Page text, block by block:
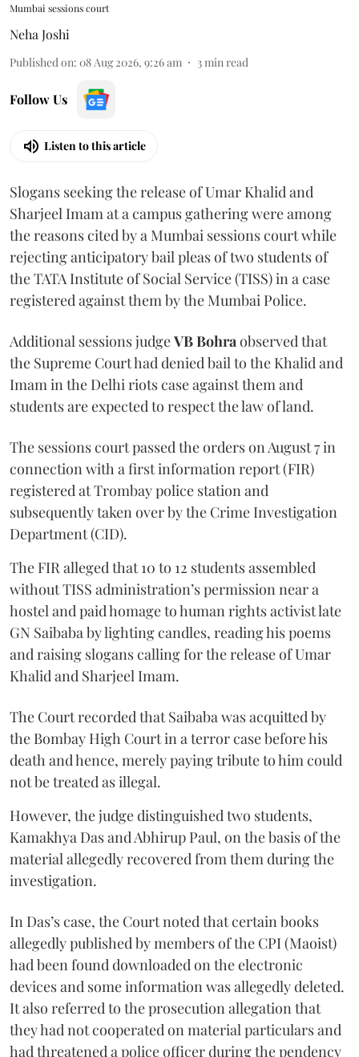
Mumbai sessions court
Neha Joshi
Published on: 08 Aug 2026, 9:26 am 3 min read
Follow Us
Listen to this article
Slogans seeking the release of Umar Khalid and
Sharjeel Imam at a campus gathering were among
the reasons cited by a Mumbai sessions court while
rejecting anticipatory bail pleas of two students of
the TATA Institute of Social Service (TISS) in a case
registered against them by the Mumbai Police.
Additional sessions judgeVB Bohra observed that
the Supreme Court had denied bail to the Khalid and
Imam in the Delhi riots case against them and
students are expected to respect the law of land.
The sessions court passed the orders on August 7 in
connection with a first information report (FIR)
registered at Trombay police station and
subsequently taken over by the Crime Investigation
Department (CID).
The FIR alleged that 10 to 12 students assembled
without TISS administration’s permission near a
hostel and paid homage to human rights activist late
GN Saibaba by lighting candles, reading his poems
and raising slogans calling for the release of Umar
Khalid and Sharjeel Imam.
The Court recorded that Saibaba was acquitted by
the Bombay High Court in a terror case before his
death and hence, merely paying tribute to him could
not be treated as illegal.
However, the judge distinguished two students,
Kamakhya Das and Abhirup Paul, on the basis of the
material allegedly recovered from them during the
investigation.
In Das’s case, the Court noted that certain books
allegedly published by members of the CPI (Maoist)
had been found downloaded on the electronic
devices and some information was allegedly deleted.
It also referred to the prosecution allegation that
they had not cooperated on material particulars and
had threatened a police officer during the pendency